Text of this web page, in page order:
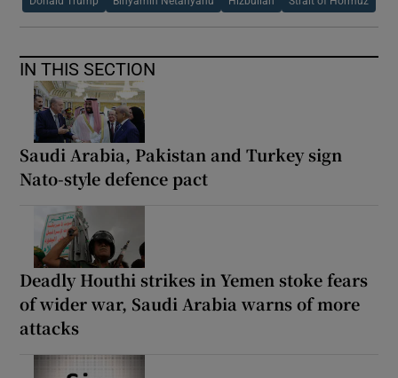
IN THIS SECTION
Saudi Arabia, Pakistan and Turkey sign
Nato-style defence pact
Deadly Houthi strikes in Yemen stoke fears
of wider war, Saudi Arabia warns of more
attacks